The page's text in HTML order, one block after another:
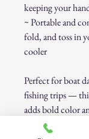
keeping your
~ Portable and
fold, and toss in
cooler
Perfect for boat
fishing trips —
adds bold color
to every sip.